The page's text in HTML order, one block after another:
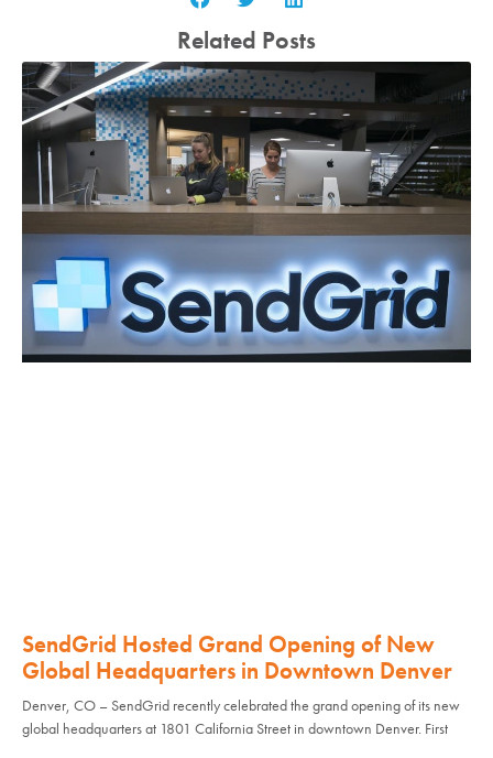
Related Posts
SendGrid Hosted Grand Opening of New
Global Headquarters in Downtown Denver
Denver, CO – SendGrid recently celebrated the grand opening of its new
global headquarters at 1801 California Street in downtown Denver. First